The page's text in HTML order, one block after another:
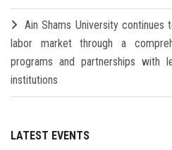
Ain Shams University
labor market through a
programs and partnerships with
institutions
LATEST EVENTS